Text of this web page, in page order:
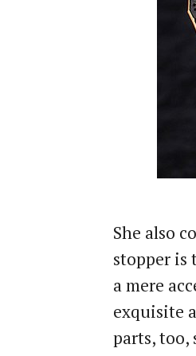
She also
stopper is
a mere
exquisite
parts, too,